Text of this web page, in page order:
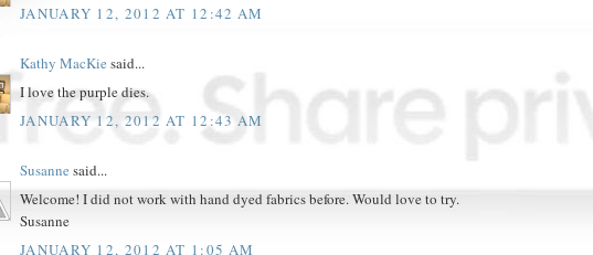
JANUARY 12, 2012 AT 12:42 AM
Kathy MacKie said...
I love the purple dies.
JANUARY 12, 2012 AT 12:43 AM
Susanne said...
Welcome! I did not work with hand dyed fabrics before. Would love to try.
Susanne
JANUARY 12, 2012 AT 1:05 AM